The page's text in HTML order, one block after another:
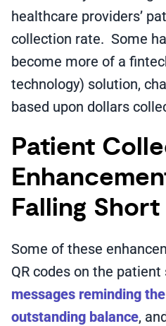
healthcare providers’
collection rate. Some
become more of a
technology) solution,
based upon dollars
Patient
Falling Short
Some of these
QR codes on the
messages reminding
outstanding balance,